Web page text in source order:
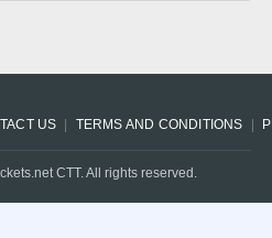
US TERMS AND CONDITIONS
CTT. All rights reserved.